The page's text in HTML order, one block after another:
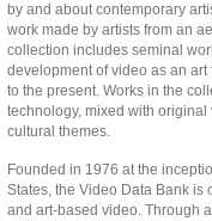
by and about contemporary
work made by artists from an
collection includes seminal
development of video as an
to the present. Works in the
technology, mixed with
cultural themes.
Founded in 1976 at the
States, the Video Data Bank is
and art-based video. Through